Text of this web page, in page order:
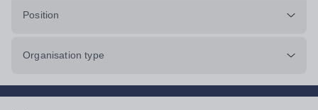
Position
Organisation type